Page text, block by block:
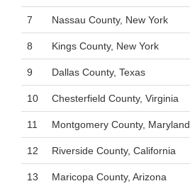
7 Nassau County, New York
8 Kings County, New York
9 Dallas County, Texas
10 Chesterfield County, Virginia
11 Montgomery County, Maryland
12 Riverside County, California
13 Maricopa County, Arizona